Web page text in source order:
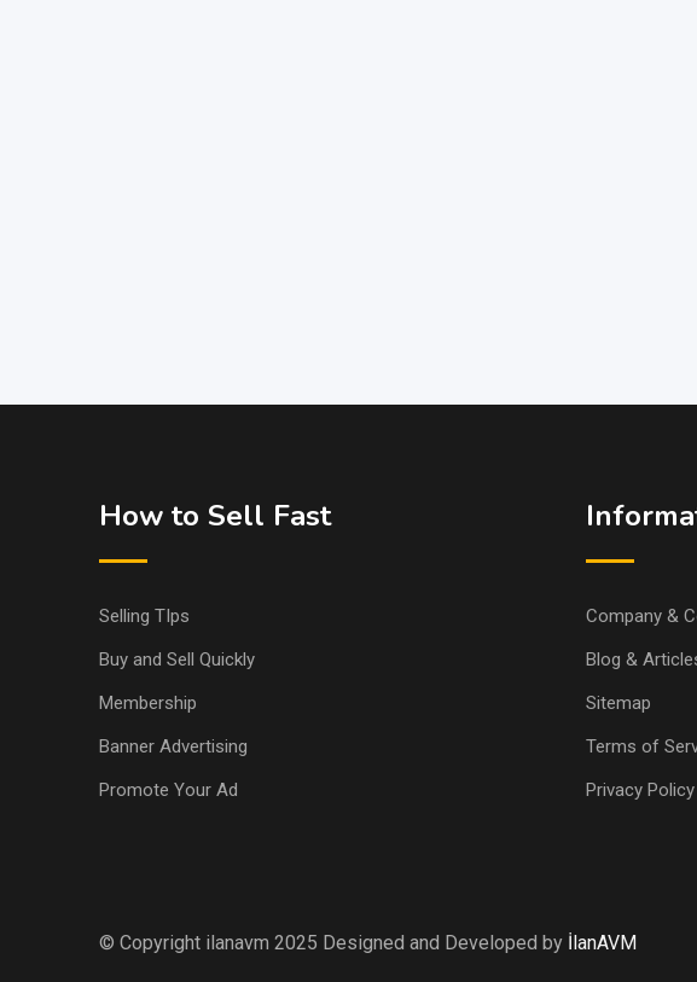
How to Sell Fast
Selling TIps
Buy and Sell Quickly
Membership
Banner Advertising
Promote Your Ad
Company &
Blog &
Sitemap
Terms of
Privacy Policy
© Copyright ilanavm 2025 Designed and Developed by İlanAVM